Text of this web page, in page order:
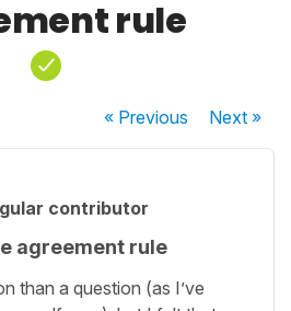
rule
« Previous Next»
contributor
agreement rule
than a question (as I’ve